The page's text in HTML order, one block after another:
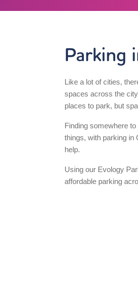
Parking
Like a lot of cities,
spaces across the
places to park, but
Finding somewhere
things, with parking in
help.
Using our Evology
affordable parking